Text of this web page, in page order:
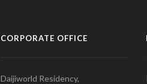
CORPORATE OFFICE
Daijiworld Residency,